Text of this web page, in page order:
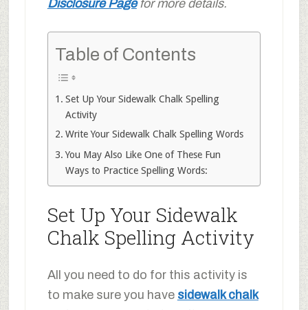
Disclosure Pagefor more details.
Table of Contents
Set Up Your Sidewalk Chalk Spelling
Activity
Write Your Sidewalk Chalk Spelling Words
You May Also Like One of These Fun
Ways to Practice Spelling Words:
Set Up Your Sidewalk
Chalk Spelling Activity
All you need to do for this activity is
to make sure you have sidewalk chalk